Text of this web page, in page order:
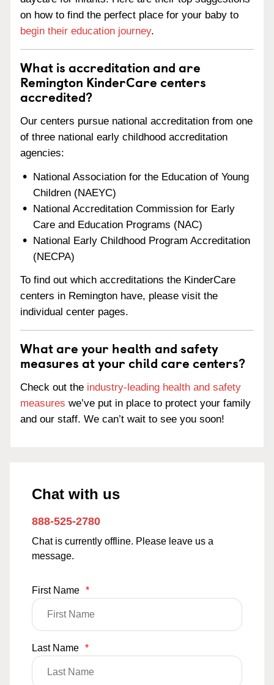
on how to find the perfect place for your baby to
begin their education journey.
What is accreditation and are
Remington KinderCare centers
accredited?
Our centers pursue national accreditation from one
of three national early childhood accreditation
agencies:
National Association for the Education of Young
Children (NAEYC)
National Accreditation Commission for Early
Care and Education Programs (NAC)
National Early Childhood Program Accreditation
(NECPA)
To find out which accreditations the KinderCare
centers in Remington have, please visit the
individual center pages.
What are your health and safety
measures at your child care centers?
Check out the industry-leading health and safety
measures we’ve put in place to protect your family
and our staff. We can’t wait to see you soon!
Chat with us
888-525-2780
Chat is currently offline. Please leave us a
message.
First Name *
Last Name *